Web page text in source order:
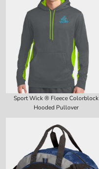
Sport Wick ® Fleece Colorblock
Hooded Pullover